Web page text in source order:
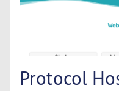
Protocol